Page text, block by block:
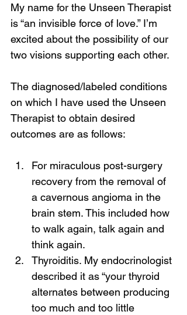
My name for the Unseen Therapist
is “an invisible force of love.” I’m
excited about the possibility of our
two visions supporting each other.
The diagnosed/labeled conditions
on which I have used the Unseen
Therapist to obtain desired
outcomes are as follows:
For miraculous post-surgery
recovery from the removal of
a cavernous angioma in the
brain stem. This included how
to walk again, talk again and
think again.
Thyroiditis. My endocrinologist
described it as “your thyroid
alternates between producing
too much and too little